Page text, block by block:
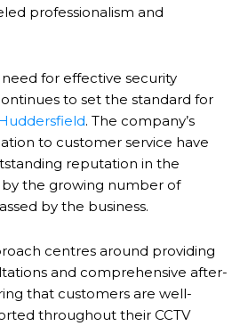
professionalism and
for effective security
to set the standard for
. The company’s
to customer service have
reputation in the
the growing number of
by the business.
centres around providing
and comprehensive after-
that customers are well-
throughout their CCTV